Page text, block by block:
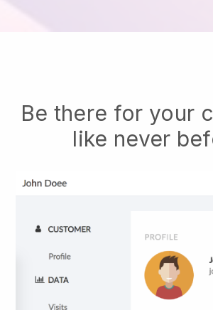
Be there for your
like never